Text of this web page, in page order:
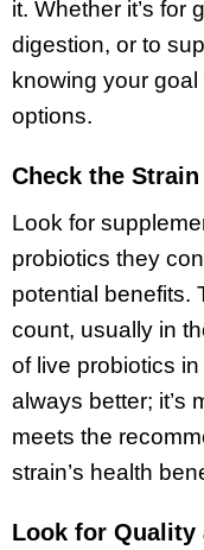
it. Whether it’s for
digestion, or to
knowing your
options.
Check the
Look for
probiotics they
potential benefits.
count, usually in
of live probiotics
always better; it’s
meets the
strain’s health
Look for Quality